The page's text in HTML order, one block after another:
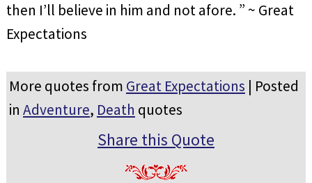
then I’ll believe in him and not afore. ” ~ Great
Expectations
More quotes from Great Expectations | Posted
in Adventure, Death quotes
Share this Quote